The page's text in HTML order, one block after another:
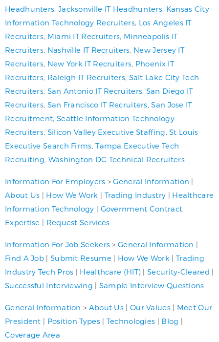
Headhunters Jacksonville IT Headhunters Kansas City
Information Technology Recruiters, Los Angeles IT
Recruiters Miami IT Recruiters Minneapolis IT
Recruiters Nashville IT Recruiters New Jersey IT
Recruiters New York IT Recruiters Phoenix IT
Recruiters Raleigh IT Recruiters, Salt Lake City Tech
Recruiters San Antonio IT Recruiters San Diego IT
Recruiters San Francisco IT Recruiters ,San Jose IT
Recruitment Seattle Information Technology
Recruiters Silicon Valley Executive Staffing ,St Louis
Executive Search Firms ,Tampa Executive Tech
Recruiting Washington DC Technical Recruiters
Information For Employers >General Information |
About Us | How We Work | Trading Industry | Healthcare
Information Technology | Government Contract
Expertise | Request Services
Information For Job Seekers >General Information |
Find A Job | Submit Resume| How We Work | Trading
Industry Tech Pros | Healthcare (HIT) |Security-Cleared |
Successful Interviewing | Sample Interview Questions
General Information > About Us | Our Values| Meet Our
President | Position Types| Technologies | Blog |
Coverage Area